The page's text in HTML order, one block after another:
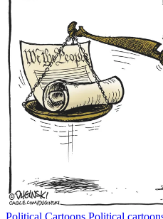
Political Cartoons Political